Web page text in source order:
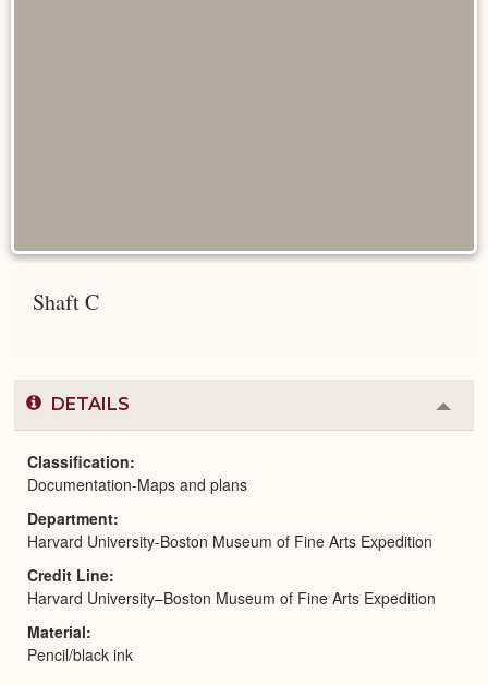
Shaft C
DETAILS
or
Classification
Documentation-Maps and plans
Department
Harvard University-Boston Museum of Fine Arts Expedition
Credit Line
Harvard University–Boston Museum of Fine Arts Expedition
Material
Pencil/black ink